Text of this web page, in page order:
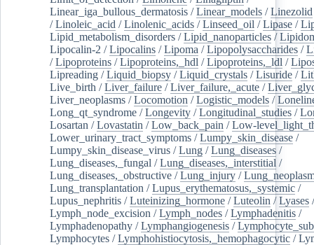
Linear_iga_bullous_dermatosis /Linear_models /Linezolid
/Linoleic_acid /Linolenic_acids /Linseed_oil /Lipase /
Lipid_metabolism_disorders /Lipid_nanoparticles /
Lipocalin-2 /Lipocalins /Lipoma /Lipopolysaccharides /
/Lipoproteins /Lipoproteins,_hdl /Lipoproteins,_ldl /
Lipreading /Liquid_biopsy /Liquid_crystals /Lisuride /
Live_birth /Liver_failure /Liver_failure,_acute /
Liver_neoplasms /Locomotion /Logistic_models /
Long_qt_syndrome /Longevity /Longitudinal_studies /
Losartan /Lovastatin /Low_back_pain /Low-
Lower_urinary_tract_symptoms /Lumpy_skin_disease /
Lumpy_skin_disease_virus /Lung /Lung_diseases /
Lung_diseases,_fungal /Lung_diseases,_interstitial /
Lung_diseases,_obstructive /Lung_injury /
Lung_transplantation /Lupus_erythematosus,_systemic /
Lupus_nephritis /Luteinizing_hormone /Luteolin /Lyases /
Lymph_node_excision /Lymph_nodes /Lymphadenitis /
Lymphadenopathy /Lymphangiogenesis /
Lymphocytes /Lymphohistiocytosis,_hemophagocytic /